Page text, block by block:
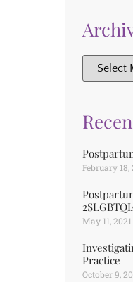
February 18,
May 11, 2021
Practice
October 9,